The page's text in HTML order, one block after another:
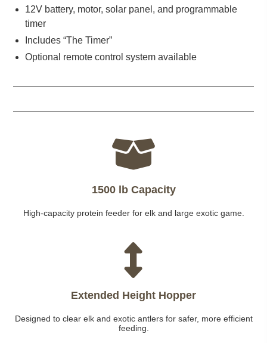
12V battery, motor, solar panel, and programmable
timer
Includes “The Timer”
Optional remote control system available
1500 lb Capacity
High-capacity protein feeder for elk and large exotic game.
Extended Height Hopper
Designed to clear elk and exotic antlers for safer, more efficient
feeding.